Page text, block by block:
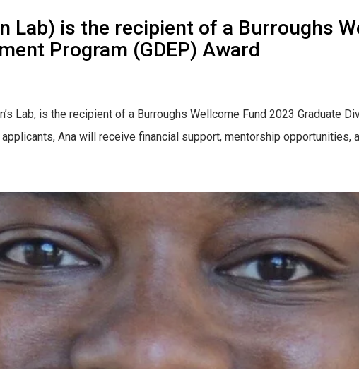
Lab) is the recipient of a Burroughs
Program (GDEP) Award
Lab, is the recipient of a Burroughs Wellcome Fund 2023 Graduate
Ana will receive financial support, mentorship opportunities,